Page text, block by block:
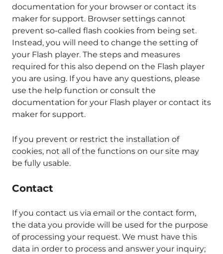
documentation for your browser or contact its
maker for support. Browser settings cannot
prevent so-called flash cookies from being set.
Instead, you will need to change the setting of
your Flash player. The steps and measures
required for this also depend on the Flash player
you are using. If you have any questions, please
use the help function or consult the
documentation for your Flash player or contact its
maker for support.
If you prevent or restrict the installation of
cookies, not all of the functions on our site may
be fully usable.
Contact
If you contact us via email or the contact form,
the data you provide will be used for the purpose
of processing your request. We must have this
data in order to process and answer your inquiry;